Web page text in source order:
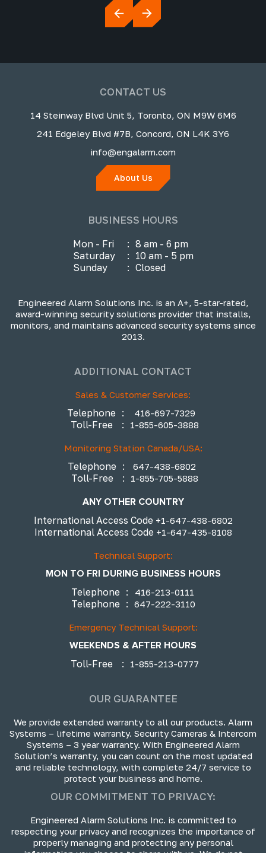
CONTACT US
14 Steinway Blvd Unit 5, Toronto, ON M9W 6M6
241 Edgeley Blvd #7B, Concord, ON L4K 3Y6
info@engalarm.com
About Us
BUSINESS HOURS
Mon - Fri : 8 am - 6 pm
Saturday
: 10 am - 5 pm
Sunday
: Closed
Engineered Alarm Solutions Inc. is an A+, 5-star-rated,
award-winning security solutions provider that installs,
monitors, and maintains advanced security systems since
2013.
ADDITIONAL CONTACT
Sales & Customer Services:
Telephone : 416-697-7329
Toll-Free : 1-855-605-3888
Monitoring Station Canada/USA:
Telephone : 647-438-6802
Toll-Free : 1-855-705-5888
ANY OTHER COUNTRY
International Access Code +1-647-438-6802
International Access Code +1-647-435-8108
Technical Support:
MON TO FRI DURING BUSINESS HOURS
Telephone : 416-213-0111
Telephone : 647-222-3110
Emergency Technical Support:
WEEKENDS & AFTER HOURS
Toll-Free
: 1-855-213-0777
OUR GUARANTEE
We provide extended warranty to all our products. Alarm
Systems – lifetime warranty. Security Cameras & Intercom
Systems – 3 year warranty. With Engineered Alarm
Solution’s warranty, you can count on the most updated
and reliable technology, with complete 24/7 service to
protect your business and home.
OUR COMMITMENT TO PRIVACY:
Engineered Alarm Solutions Inc. is committed to
respecting your privacy and recognizes the importance of
properly managing and protecting any personal